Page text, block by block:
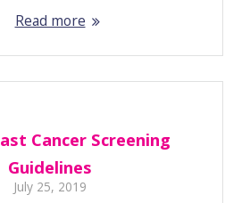
Read more
Cancer Screening
Guidelines
July 25, 2019